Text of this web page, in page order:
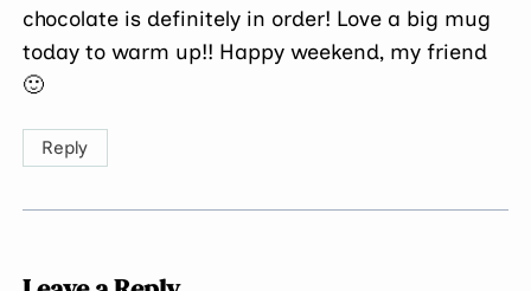
chocolate is definitely in order! Love a big mug
today to warm up!! Happy weekend, my friend
🙂
Reply